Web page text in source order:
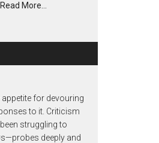
Read More…
for devouring
to it. Criticism
struggling to
deeply and